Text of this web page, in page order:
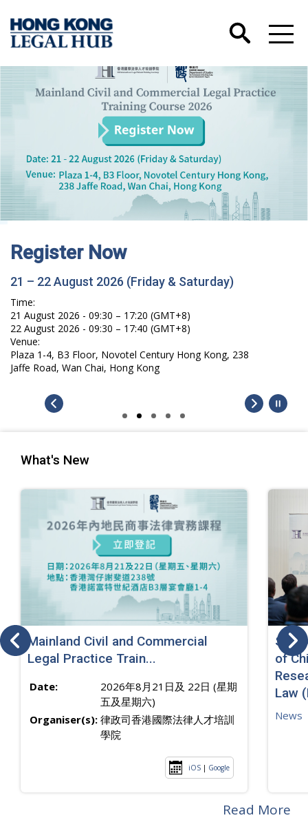
Register Now
21 – 22 August 2026 (Friday & Saturday)
Time:
21 August 2026 - 09:30 – 17:20 (GMT+8)
22 August 2026 - 09:30 – 17:40 (GMT+8)
Venue:
Plaza 1-4, B3 Floor, Novotel Century Hong Kong, 238
Jaffe Road, Wan Chai, Hong Kong
What's New
Mainland Civil and Commercial
Legal Practice Train...
Date:
2026年8月21日及 22日 (星期
五及星期六)
Organiser(s): 律政司香港國際法律人才培訓
學院
iOS | Google
SJ
of
Law
News
Read More